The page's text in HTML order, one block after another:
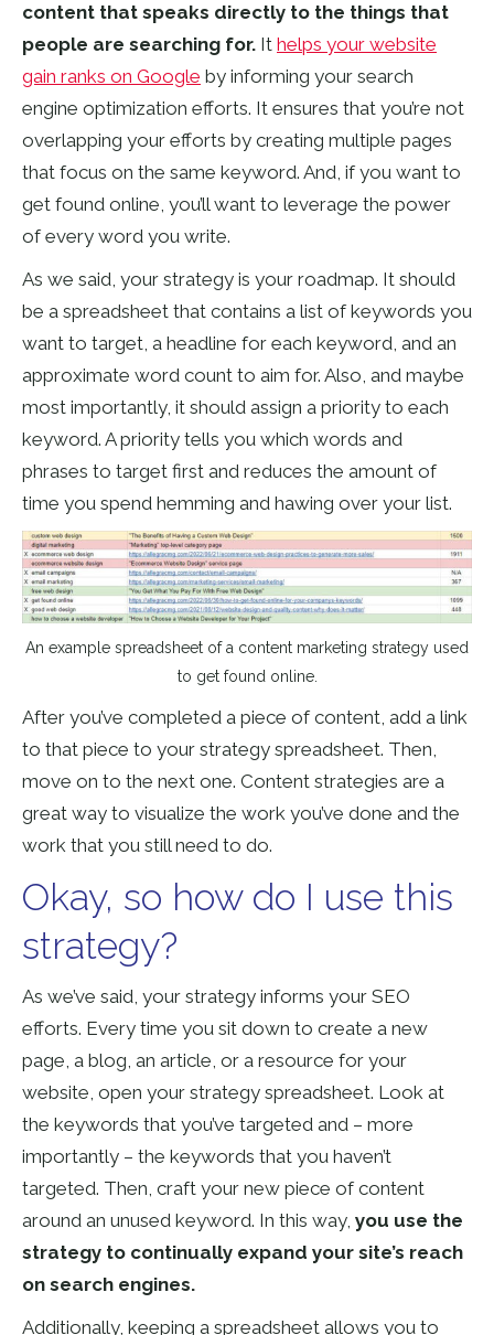
content that speaks directly to the things that
people are searching for. It helps your website
gain ranks on Google by informing your search
engine optimization efforts. It ensures that you’re not
overlapping your efforts by creating multiple pages
that focus on the same keyword. And, if you want to
get found online, you’ll want to leverage the power
of every word you write.
As we said, your strategy is your roadmap. It should
be a spreadsheet that contains a list of keywords you
want to target, a headline for each keyword, and an
approximate word count to aim for. Also, and maybe
most importantly, it should assign a priority to each
keyword. A priority tells you which words and
phrases to target first and reduces the amount of
time you spend hemming and hawing over your list.
An example spreadsheet of a content marketing strategy used
to get found online.
After you’ve completed a piece of content, add a link
to that piece to your strategy spreadsheet. Then,
move on to the next one. Content strategies are a
great way to visualize the work you’ve done and the
work that you still need to do.
Okay, so how do I use this
strategy?
As we’ve said, your strategy informs your SEO
efforts. Every time you sit down to create a new
page, a blog, an article, or a resource for your
website, open your strategy spreadsheet. Look at
the keywords that you’ve targeted and – more
importantly – the keywords that you haven’t
targeted. Then, craft your new piece of content
around an unused keyword. In this way, you use the
strategy to continually expand your site’s reach
on search engines.
Additionally, keeping a spreadsheet allows you to